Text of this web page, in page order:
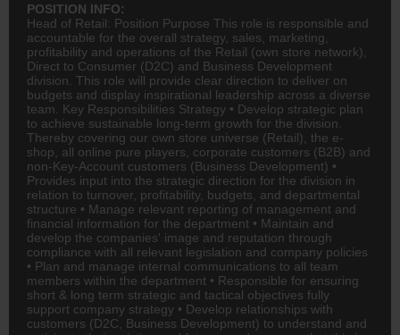
POSITION INFO:
Head of Retail: Position Purpose This role is responsible and
accountable for the overall strategy, sales, marketing,
profitability and operations of the Retail (own store network),
Direct to Consumer (D2C) and Business Development
division. This role will provide clear direction to deliver on
budgets and display inspirational leadership across a diverse
team. Key Responsibilities Strategy • Develop strategic plan
to achieve sustainable long-term growth for the division.
Thereby covering our own store universe (Retail), the e-
shop, all online pure players, corporate customers (B2B) and
non-Key-Account customers (Business Development) •
Provides input into the strategic direction for the division in
relation to turnover, profitability, budgets, and departmental
structure • Manage relevant reporting of management and
financial information for the department • Maintain and
develop the companies' image and reputation through
compliance with all relevant legislation and company policies
• Plan and manage internal communications to all team
members within the department • Responsible for ensuring
short & long term strategic and tactical objectives fully
support company strategy • Develop relationships with
customers (D2C, Business Development) to understand and